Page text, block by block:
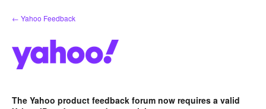
Skip
to
← Yahoo Feedback
The Yahoo product feedback forum now requires a valid